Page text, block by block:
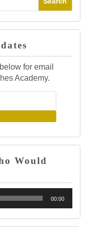
for email
Academy.
Would
00:00